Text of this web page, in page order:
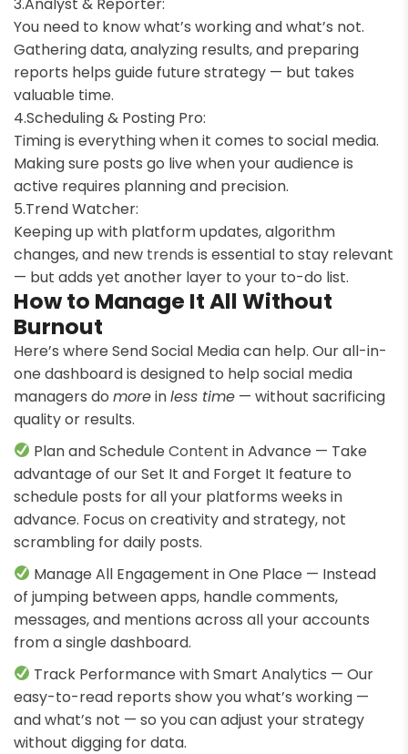
You need to know what’s working and what’s not.
Gathering data, analyzing results, and preparing
reports helps guide future strategy — but takes
valuable time.
Scheduling & Posting Pro:
Timing is everything when it comes to social media.
Making sure posts go live when your audience is
active requires planning and precision.
Trend Watcher:
Keeping up with platform updates, algorithm
changes, and new trends is essential to stay relevant
— but adds yet another layer to your to-do list.
How to Manage It All Without
Burnout
Here’s where Send Social Media can help. Our all-in-
one dashboard is designed to help social media
managers do moreinless time — without sacrificing
quality or results.
Plan and ScheduleContent in Advance — Take
advantage of our Set It and Forget It feature to
schedule posts for all your platforms weeks in
advance. Focus on creativity and strategy, not
scrambling for daily posts.
Manage All Engagement in One Place — Instead
of jumping between apps, handle comments,
messages, and mentions across all your accounts
from a single dashboard.
Track Performance with Smart Analytics — Our
easy-to-read reports show you what’s working —
and what’s not — so you can adjust your strategy
without digging for data.